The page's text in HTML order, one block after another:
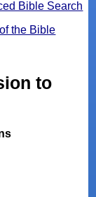
Bible Search
the Bible
to